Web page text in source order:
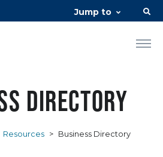
Jump to
Directory
Resources > Business Directory